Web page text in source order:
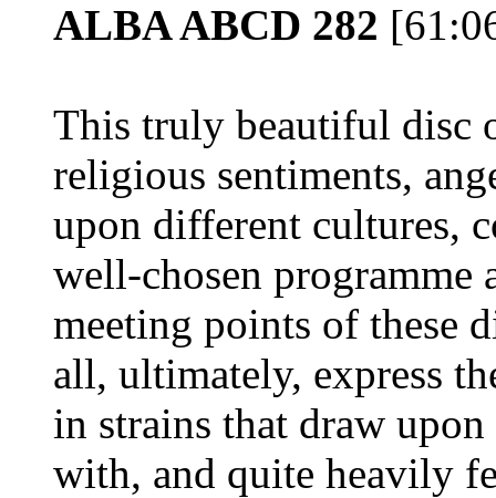
ALBA ABCD 282
This truly beautiful disc
religious sentiments,
upon different cultures,
well-chosen programme
meeting points of these
all, ultimately, express
in strains that draw
with, and quite heavily